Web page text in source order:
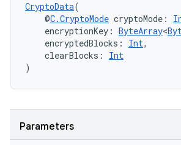
CryptoData(
@C.CryptoMode cryptoMode:
encryptionKey: ByteArray<
encryptedBlocks: Int,
clearBlocks: Int
)
Parameters